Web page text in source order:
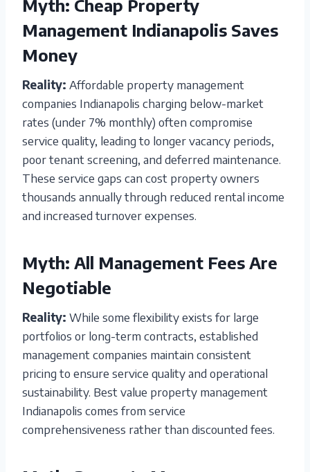
Myth: Cheap Property
Management Indianapolis Saves
Money
Reality: Affordable property management
companies Indianapolis charging below-market
rates (under 7% monthly) often compromise
service quality, leading to longer vacancy periods,
poor tenant screening, and deferred maintenance.
These service gaps can cost property owners
thousands annually through reduced rental income
and increased turnover expenses.
Myth: All Management Fees Are
Negotiable
Reality: While some flexibility exists for large
portfolios or long-term contracts, established
management companies maintain consistent
pricing to ensure service quality and operational
sustainability. Best value property management
Indianapolis comes from service
comprehensiveness rather than discounted fees.